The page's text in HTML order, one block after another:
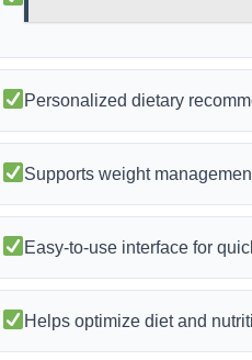
Personalized dietary
Supports weight
Easy-to-use interface for
Helps optimize diet and